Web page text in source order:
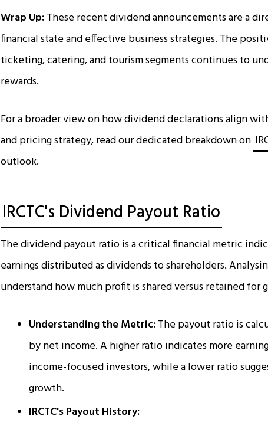
Wrap Up:These recent dividend announcements are a
financial state and effective business strategies. The
ticketing, catering, and tourism segments continues to
rewards.
For a broader view on how dividend declarations align
and pricing strategy, read our dedicated breakdown on
outlook.
IRCTC's Dividend Payout Ratio
The dividend payout ratio is a critical financial metric
earnings distributed as dividends to shareholders.
understand how much profit is shared versus retained for
Understanding the Metric:The payout ratio is
by net income. A higher ratio indicates more
income-focused investors, while a lower ratio
growth.
IRCTC's Payout History: